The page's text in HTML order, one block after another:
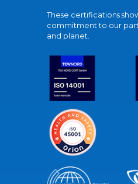
These certifications
commitment to our
and planet.